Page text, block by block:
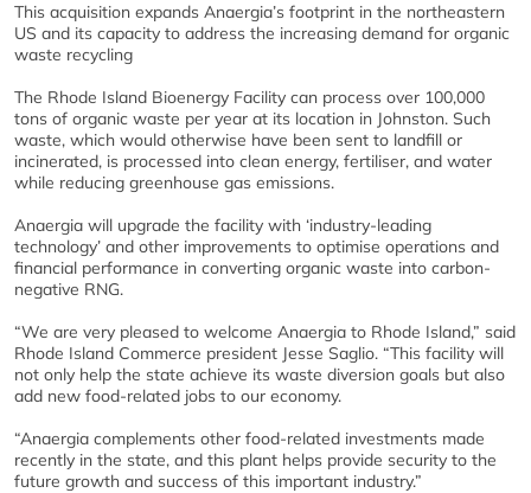
This acquisition expands Anaergia’s footprint in the northeastern
US and its capacity to address the increasing demand for organic
waste recycling
The Rhode Island Bioenergy Facility can process over 100,000
tons of organic waste per year at its location in Johnston. Such
waste, which would otherwise have been sent to landfill or
incinerated, is processed into clean energy, fertiliser, and water
while reducing greenhouse gas emissions.
Anaergia will upgrade the facility with ‘industry-leading
technology’ and other improvements to optimise operations and
financial performance in converting organic waste into carbon-
negative RNG.
“We are very pleased to welcome Anaergia to Rhode Island,” said
Rhode Island Commerce president Jesse Saglio. “This facility will
not only help the state achieve its waste diversion goals but also
add new food-related jobs to our economy.
“Anaergia complements other food-related investments made
recently in the state, and this plant helps provide security to the
future growth and success of this important industry.”